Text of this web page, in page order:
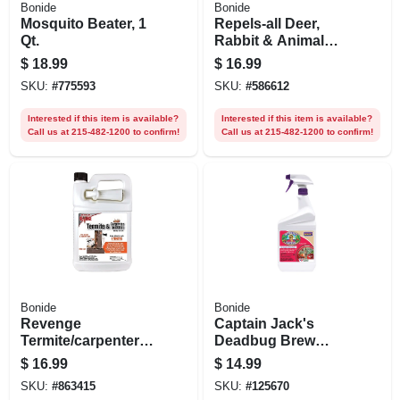
Bonide
Mosquito Beater, 1
Qt.
$ 18.99
SKU: #775593
Interested if this item is available?
Call us at 215-482-1200 to confirm!
Bonide
Repels-all Deer,
Rabbit & Animal
Repellent, 32 Oz.
Spray
$ 16.99
SKU: #586612
Interested if this item is available?
Call us at 215-482-1200 to confirm!
Bonide
Revenge
Termite/carpenter
Ant Killer, Rtu
Gallon
$ 16.99
SKU: #863415
Bonide
Captain Jack's
Deadbug Brew
Outdoor Organic
Insecticide & Mite
Killer, 32 Oz. Ready-
$ 14.99
SKU: #125670